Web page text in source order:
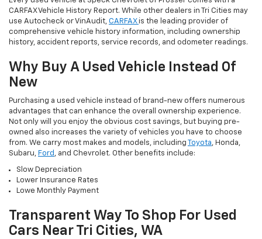
CARFAX Vehicle History Report. While other dealers in Tri Cities may
use Autocheck or VinAudit, CARFAXis the leading provider of
comprehensive vehicle history information, including ownership
history, accident reports, service records, and odometer readings.
Why Buy A Used Vehicle Instead Of
New
Purchasing a used vehicle instead of brand-new offers numerous
advantages that can enhance the overall ownership experience.
Not only will you enjoy the obvious cost savings, but buying pre-
owned also increases the variety of vehicles you have to choose
from. We carry most makes and models, including
Toyota, Honda,
Subaru, Ford , and Chevrolet. Other benefits include:
Slow Depreciation
Lower Insurance Rates
Lowe Monthly Payment
Transparent Way To Shop For Used
Cars Near Tri Cities, WA